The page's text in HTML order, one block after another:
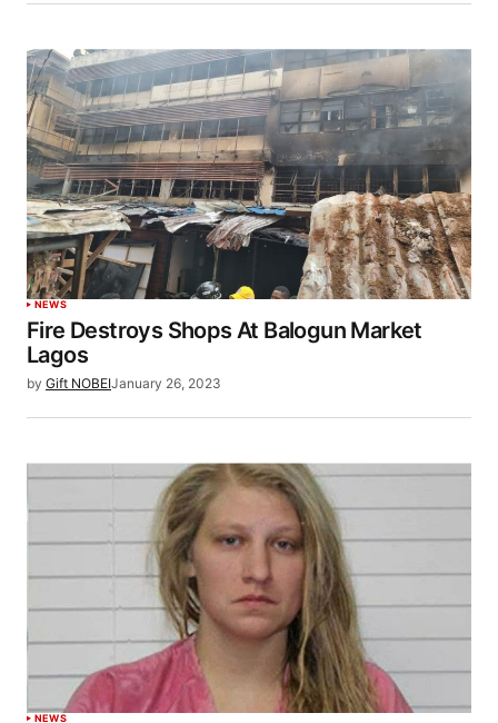
NEWS
Fire Destroys Shops At Balogun Market
Lagos
by Gift NOBEIJanuary 26, 2023
NEWS